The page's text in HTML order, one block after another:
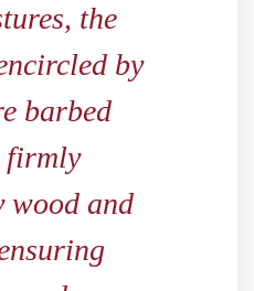
the
by
barbed
firmly
wood and